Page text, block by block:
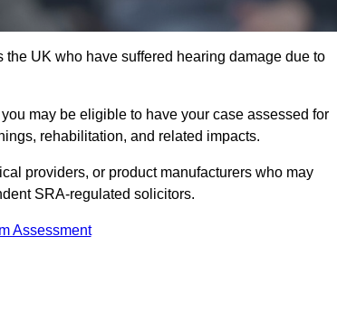
UK who have suffered hearing damage due to
may be eligible to have your case assessed for
rehabilitation, and related impacts.
providers, or product manufacturers who may
SRA-regulated solicitors.
Assessment